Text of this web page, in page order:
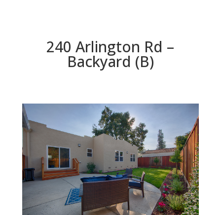
240 Arlington Rd –
Backyard (B)